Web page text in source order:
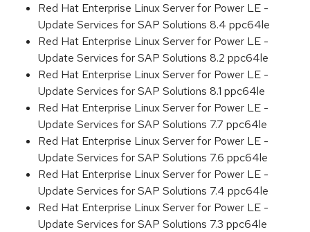
Red Hat Enterprise Linux Server for Power LE -
Update Services for SAP Solutions 8.4 ppc64le
Red Hat Enterprise Linux Server for Power LE -
Update Services for SAP Solutions 8.2 ppc64le
Red Hat Enterprise Linux Server for Power LE -
Update Services for SAP Solutions 8.1 ppc64le
Red Hat Enterprise Linux Server for Power LE -
Update Services for SAP Solutions 7.7 ppc64le
Red Hat Enterprise Linux Server for Power LE -
Update Services for SAP Solutions 7.6 ppc64le
Red Hat Enterprise Linux Server for Power LE -
Update Services for SAP Solutions 7.4 ppc64le
Red Hat Enterprise Linux Server for Power LE -
Update Services for SAP Solutions 7.3 ppc64le